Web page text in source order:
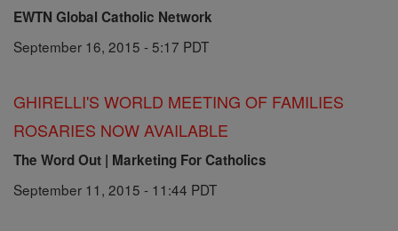
EWTN Global Catholic Network
September 16, 2015 - 5:17 PDT
GHIRELLI'S WORLD MEETING OF FAMILIES
ROSARIES NOW AVAILABLE
The Word Out | Marketing For Catholics
September 11, 2015 - 11:44 PDT